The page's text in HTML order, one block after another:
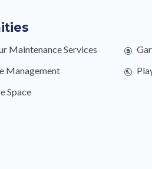
Maintenance Services
Management
Space